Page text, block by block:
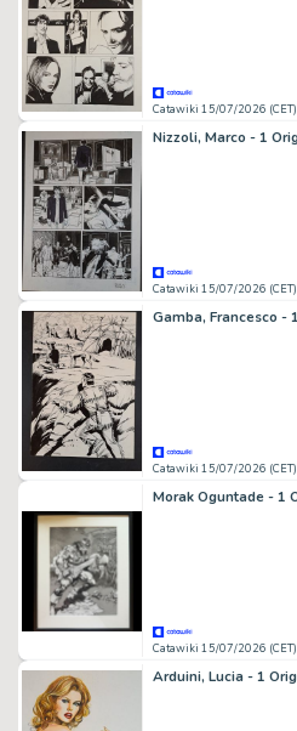
Catawiki 15/07/2026 (CET)
Catawiki 15/07/2026 (CET)
Catawiki 15/07/2026 (CET)
Catawiki 15/07/2026 (CET)